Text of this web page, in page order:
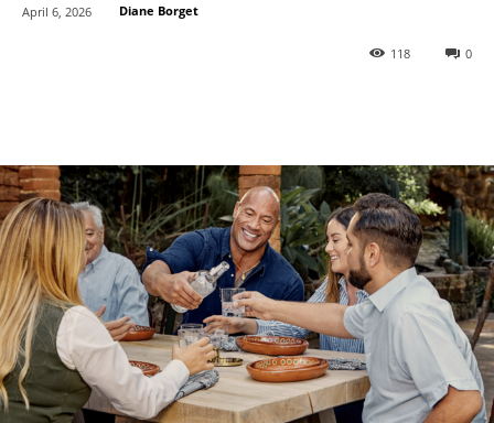
0
118
April 6, 2026 Diane Borget